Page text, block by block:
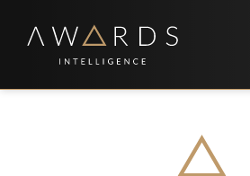
FEES